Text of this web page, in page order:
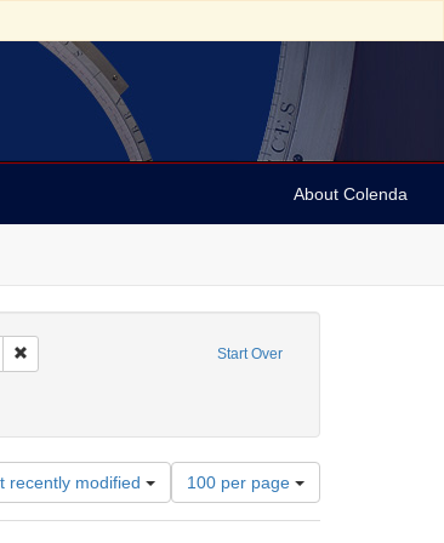
About Colenda
Start Over
Subject: United States -- Connecticut
Remove constraint Language: English
recently modified
Number
of
results
100 per page